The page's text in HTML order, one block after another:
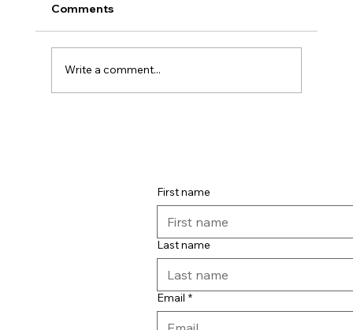
Comments
Write a comment...
First name
Last name
Email *